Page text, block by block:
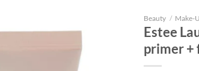
Beauty / Make-
Estee
primer +